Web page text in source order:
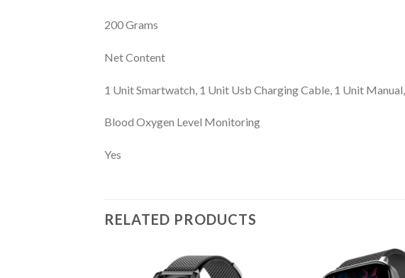
200 Grams
Net Content
1 Unit Smartwatch, 1 Unit Usb Charging Cable, 1 Unit
Blood Oxygen Level Monitoring
Yes
RELATED PRODUCTS